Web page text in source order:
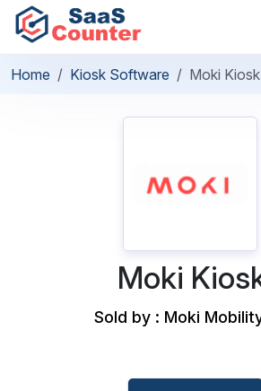
Home Kiosk Software Moki Kiosk
Moki
Sold by : Moki